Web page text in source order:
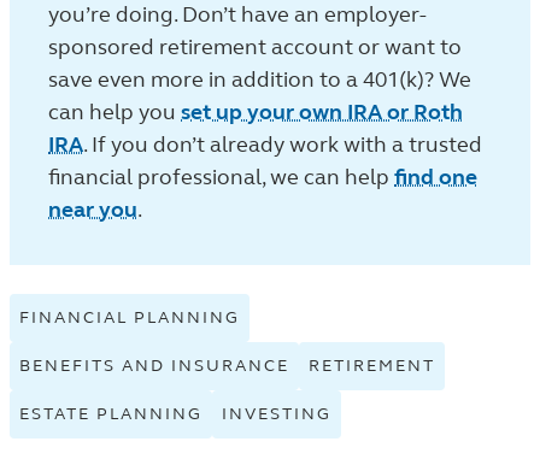
you’re doing. Don’t have an employer-
sponsored retirement account or want to
save even more in addition to a 401(k)? We
can help you set up your own IRA or Roth
IRA. If you don’t already work with a trusted
financial professional, we can help find one
near you.
FINANCIAL PLANNING
FINANCIAL
PLANNING
TAGGED
BENEFITS AND INSURANCE
VIEW
BENEFITS
AND
RETIREMENT
ESTATE PLANNING
VIEW
ESTATE
INVESTING
INVESTING